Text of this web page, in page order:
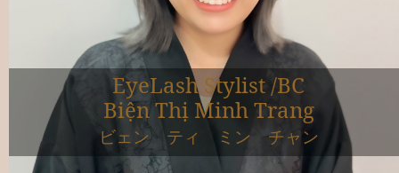
EyeLash Stylist /BC
Biện Thị Minh Trang
ビェン ティ ミン チャン